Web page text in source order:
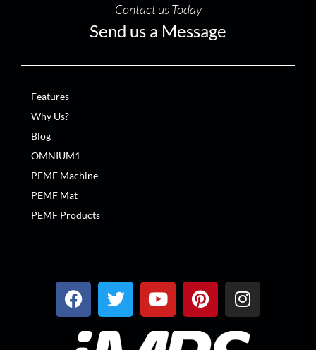
Contact us Today
Send us a Message
Features
Why Us?
Blog
OMNIUM1
PEMF Machine
PEMF Mat
PEMF Products